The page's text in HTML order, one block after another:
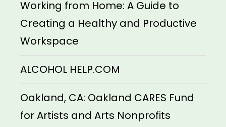
Working from Home: A Guide to
Creating a Healthy and Productive
Workspace
ALCOHOL HELP.COM
Oakland, CA: Oakland CARES Fund
for Artists and Arts Nonprofits